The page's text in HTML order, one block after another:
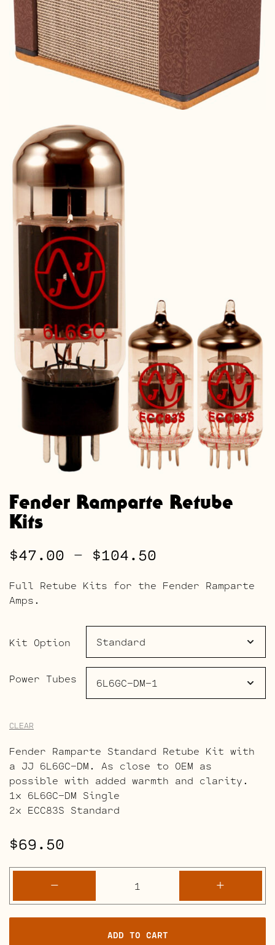
Fender Ramparte Retube
Kits
$47.00 – $104.50
range:
through
Full Retube Kits for the Fender Ramparte
Amps.
Kit Option
Power Tubes
CLEAR
Fender Ramparte Standard Retube Kit with
a JJ 6L6GC-DM. As close to OEM as
possible with added warmth and clarity.
1x 6L6GC-DM Single
2x ECC83S Standard
$69.50
-
Ramparte
Retube
Kits
quantity
+
ADD TO CART